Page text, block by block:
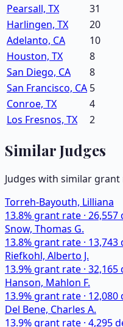
Pearsall, TX
31
Harlingen, TX
20
Adelanto, CA
10
Houston, TX
8
San Diego, CA
8
San Francisco, CA 5
Conroe, TX
4
Los Fresnos, TX
2
Similar Judges
Judges with similar grant
Torreh-Bayouth, Lilliana
13.8% grant rate · 26,557
Snow, Thomas G.
13.8% grant rate · 13,743
Riefkohl, Alberto J.
13.9% grant rate · 32,165
Hanson, Mahlon F.
13.9% grant rate · 12,080
Del Bene, Charles A.
13.9% grant rate · 4,295